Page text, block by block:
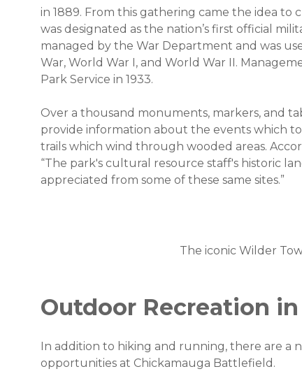
in 1889. From this gathering came the idea
was designated as the nation’s first official
managed by the War Department and was
War, World War I, and World War II.
Park Service in 1933.
Over a thousand monuments, markers, and
provide information about the events which
trails which wind through wooded areas.
“The park's cultural resource staff's historic
appreciated from some of these same sites.”
The iconic Wilder
Outdoor Recreation
In addition to hiking and running, there are a
opportunities at Chickamauga Battlefield.